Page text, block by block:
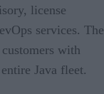
license
services. The
with
Java fleet.